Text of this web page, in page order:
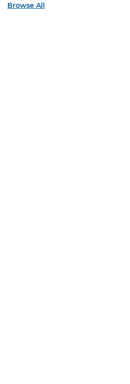
Browse All